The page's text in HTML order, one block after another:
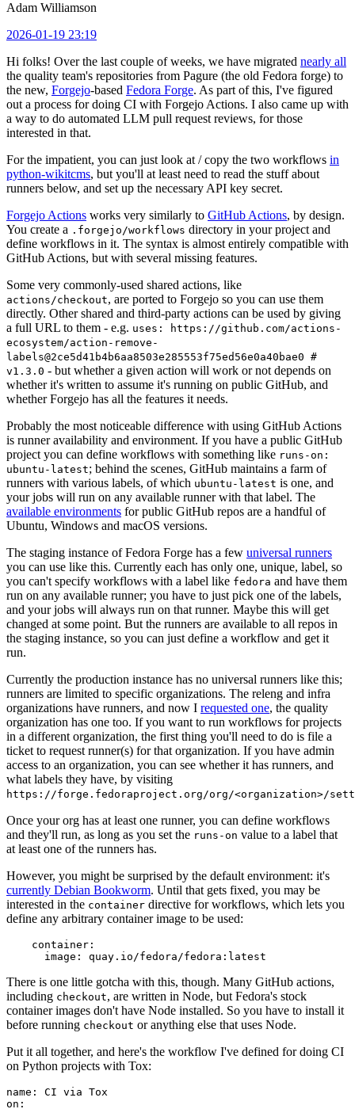
Adam Williamson
2026-01-19 23:19
Hi folks! Over the last couple of weeks, we have migrated nearly all
the quality team's repositories from Pagure (the old Fedora forge) to
the new, Forgejo-based Fedora Forge. As part of this, I've figured
out a process for doing CI with Forgejo Actions. I also came up with
a way to do automated LLM pull request reviews, for those
interested in that.
For the impatient, you can just look at / copy the two workflows in
python-wikitcms, but you'll at least need to read the stuff about
runners below, and set up the necessary API key secret.
Forgejo Actions works very similarly to GitHub Actions, by design.
You create a .forgejo/workflows directory in your project and
define workflows in it. The syntax is almost entirely compatible with
GitHub Actions, but with several missing features.
Some very commonly-used shared actions, like
actions/checkout, are ported to Forgejo so you can use them
directly. Other shared and third-party actions can be used by giving
a full URL to them - e.g. uses: https://github.com/actions-
ecosystem/action-remove-
labels@2ce5d41b4b6aa8503e285553f75ed56e0a40bae0 #
v1.3.0 - but whether a given action will work or not depends on
whether it's written to assume it's running on public GitHub, and
whether Forgejo has all the features it needs.
Probably the most noticeable difference with using GitHub Actions
is runner availability and environment. If you have a public GitHub
project you can define workflows with something like runs-on:
ubuntu-latest; behind the scenes, GitHub maintains a farm of
runners with various labels, of which ubuntu-latest is one, and
your jobs will run on any available runner with that label. The
available environments for public GitHub repos are a handful of
Ubuntu, Windows and macOS versions.
The staging instance of Fedora Forge has a few universal runners
you can use like this. Currently each has only one, unique, label, so
you can't specify workflows with a label like fedora and have them
run on any available runner; you have to just pick one of the labels,
and your jobs will always run on that runner. Maybe this will get
changed at some point. But the runners are available to all repos in
the staging instance, so you can just define a workflow and get it
run.
Currently the production instance has no universal runners like this;
runners are limited to specific organizations. The releng and infra
organizations have runners, and now I requested one, the quality
organization has one too. If you want to run workflows for projects
in a different organization, the first thing you'll need to do is file a
ticket to request runner(s) for that organization. If you have admin
access to an organization, you can see whether it has runners, and
what labels they have, by visiting
https://forge.fedoraproject.org/org/<organization>/
Once your org has at least one runner, you can define workflows
and they'll run, as long as you set the runs-on value to a label that
at least one of the runners has.
However, you might be surprised by the default environment: it's
currently Debian Bookworm. Until that gets fixed, you may be
interested in the container directive for workflows, which lets you
define any arbitrary container image to be used:
container :
image : quay.io/fedora/fedora:latest
There is one little gotcha with this, though. Many GitHub actions,
including checkout, are written in Node, but Fedora's stock
container images don't have Node installed. So you have to install it
before running checkout or anything else that uses Node.
Put it all together, and here's the workflow I've defined for doing CI
on Python projects with Tox:
name :
CI via Tox
on :